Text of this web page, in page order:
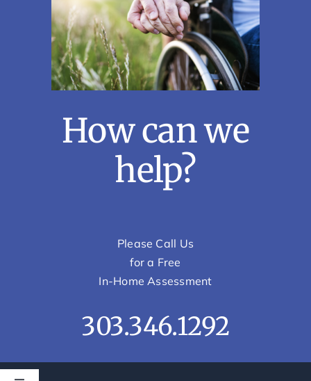
How can we
help?
Please Call Us
for a Free
In-Home Assessment
303.346.1292